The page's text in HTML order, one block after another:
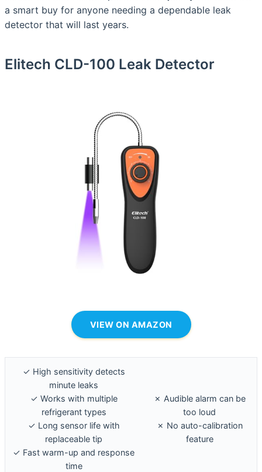
a smart buy for anyone needing a dependable leak
detector that will last years.
Elitech CLD-100 Leak Detector
VIEW ON AMAZON
✓ High sensitivity detects
minute leaks
✓ Works with multiple
refrigerant types
✓ Long sensor life with
replaceable tip
✓ Fast warm-up and response
time
✗ Audible alarm can be
too loud
✗ No auto-calibration
feature